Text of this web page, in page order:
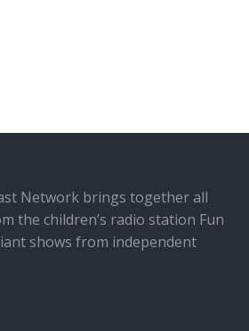
Network brings together all
the children’s radio station Fun
shows from independent